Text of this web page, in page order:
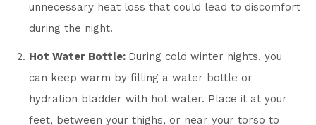
unnecessary heat loss that could lead to discomfort
during the night.
Hot Water Bottle: During cold winter nights, you
can keep warm by filling a water bottle or
hydration bladder with hot water. Place it at your
feet, between your thighs, or near your torso to